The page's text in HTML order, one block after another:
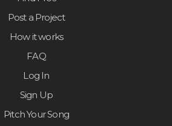
Post a Project
How it works
FAQ
Log In
Sign Up
Pitch Your Song